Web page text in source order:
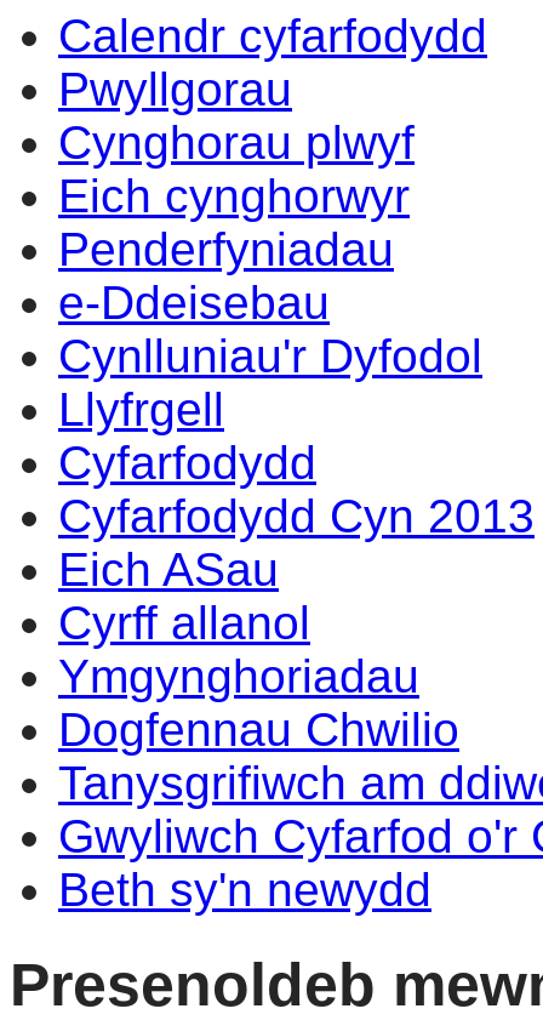
Calendr cyfarfodydd
Pwyllgorau
Cynghorau plwyf
Eich cynghorwyr
Penderfyniadau
e-Ddeisebau
Cynlluniau'r Dyfodol
Llyfrgell
Cyfarfodydd
Cyfarfodydd Cyn 2013
Eich ASau
Cyrff allanol
Ymgynghoriadau
Dogfennau Chwilio
Tanysgrifiwch am
Gwyliwch Cyfarfod o'r
Beth sy'n newydd
Presenoldeb